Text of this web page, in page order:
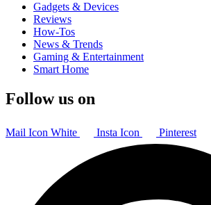
Gadgets & Devices
Reviews
How-Tos
News & Trends
Gaming & Entertainment
Smart Home
Follow us on
Mail Icon White Insta Icon Pinterest